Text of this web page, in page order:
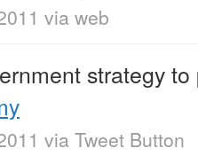
via web
strategy
via Tweet Button